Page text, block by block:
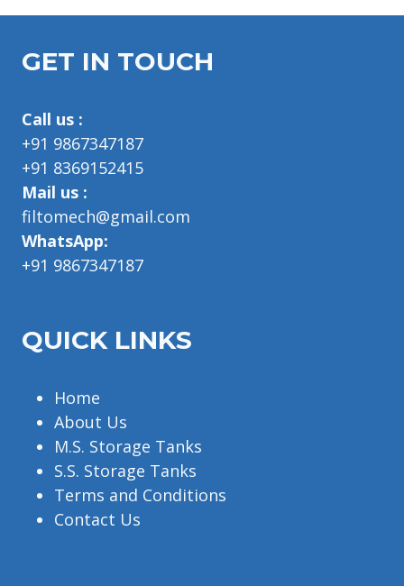
GET IN TOUCH
Call us :
+91 9867347187
+91 8369152415
Mail us :
filtomech@gmail.com
WhatsApp:
+91 9867347187
QUICK LINKS
Home
About Us
M.S. Storage Tanks
S.S. Storage Tanks
Terms and Conditions
Contact Us